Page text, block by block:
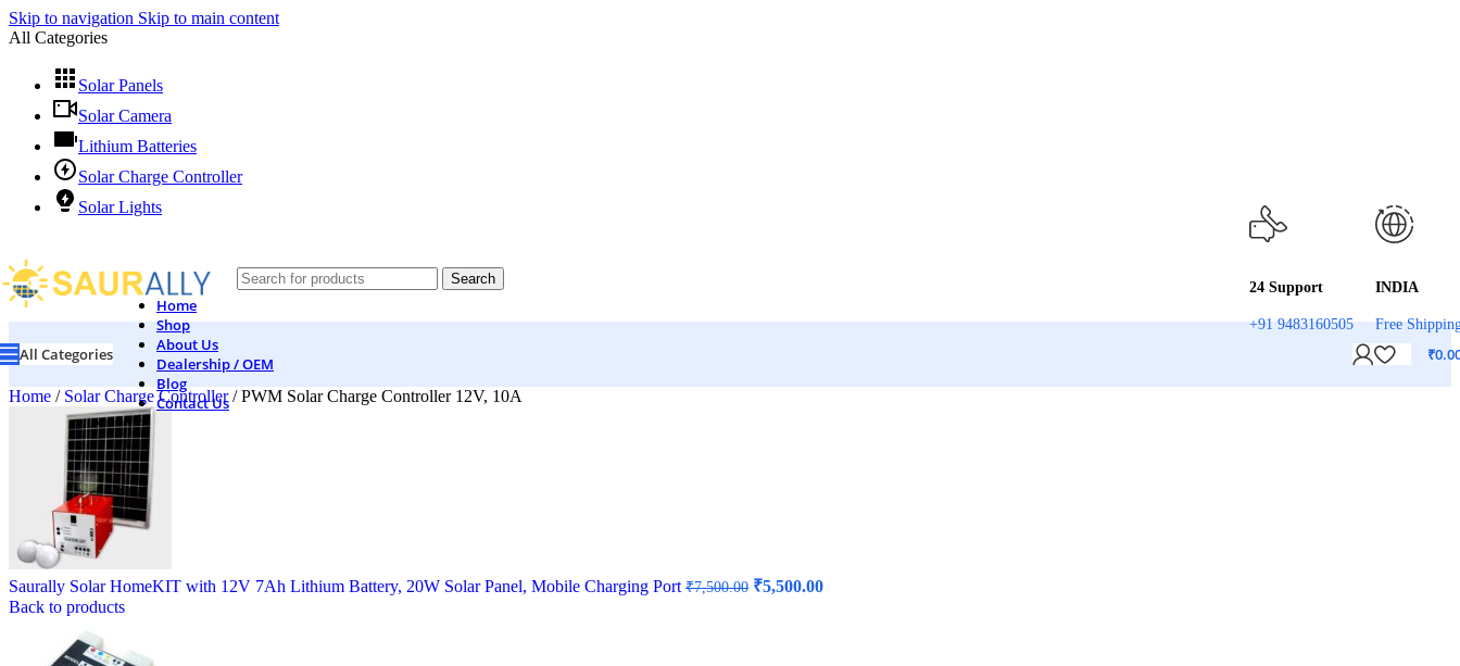
Skip to navigation Skip to main content
All Categories
Solar Panels
Solar Camera
Lithium Batteries
Solar Charge Controller
Solar Lights
Search
24 Support
+91 9483160505
INDIA
Free
All Categories
Home
Shop
About Us
Dealership / OEM
Blog
Contact Us
₹
Home / Solar Charge Controller/ PWM Solar Charge Controller 12V, 10A
Saurally Solar HomeKIT with 12V 7Ah Lithium Battery, 20W Solar Panel, Mobile Charging Port ₹7,500.00 Original
₹5,500.00Current
Back to products